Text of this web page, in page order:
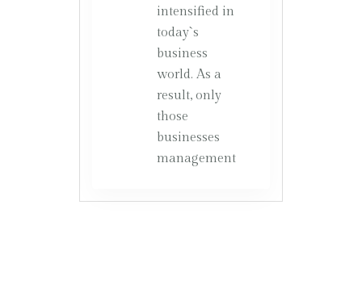
intensified in
today`s
business
world. As a
result, only
those
businesses
management